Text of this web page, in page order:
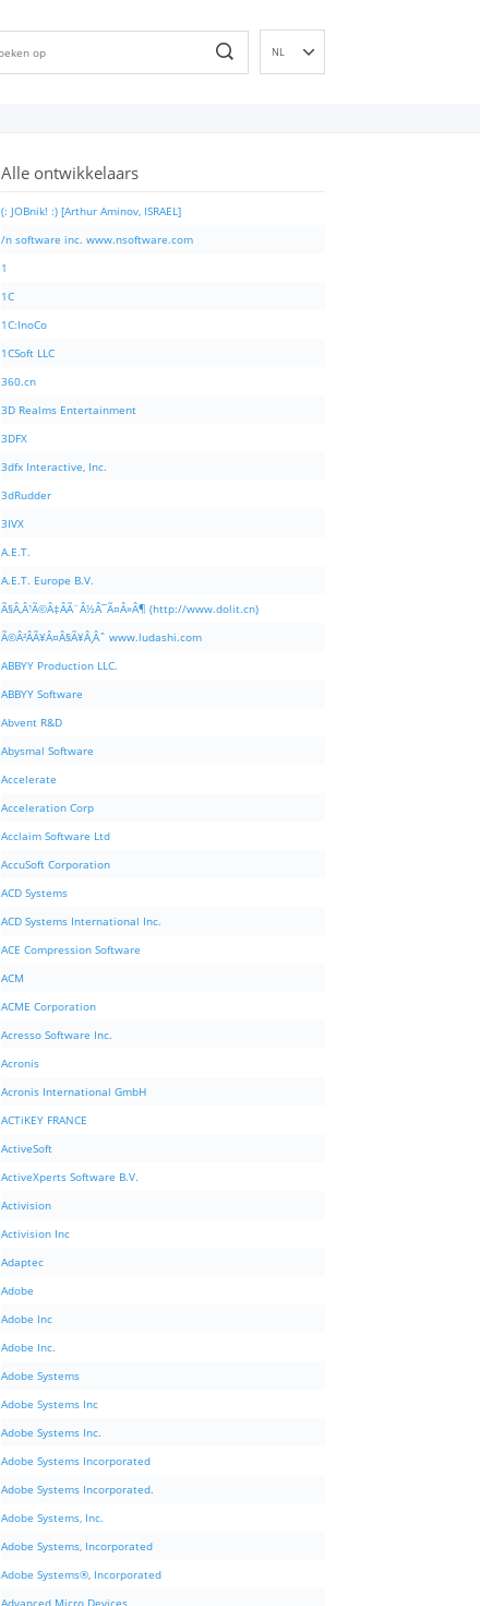
NL
Alle ontwikkelaars
(: JOBnik! :) [Arthur Aminov, ISRAEL]
/n software inc. www.nsoftware.com
1
1C
1C:InoCo
1CSoft LLC
360.cn
3D Realms Entertainment
3DFX
3dfx Interactive, Inc.
3dRudder
3IVX
A.E.T.
A.E.T. Europe B.V.
Ã§Â‚Â¹Ã©Â‡ÂÃ¨Â½Â¯Ã¤Â»Â¶ (http://www.dolit.cn)
Ã©Â²ÂÃ¥Â¤Â§Ã¥Â¸Âˆ www.ludashi.com
ABBYY Production LLC.
ABBYY Software
Abvent R&D
Abysmal Software
Accelerate
Acceleration Corp
Acclaim Software Ltd
AccuSoft Corporation
ACD Systems
ACD Systems International Inc.
ACE Compression Software
ACM
ACME Corporation
Acresso Software Inc.
Acronis
Acronis International GmbH
ACTiKEY FRANCE
ActiveSoft
ActiveXperts Software B.V.
Activision
Activision Inc
Adaptec
Adobe
Adobe Inc
Adobe Inc.
Adobe Systems
Adobe Systems Inc
Adobe Systems Inc.
Adobe Systems Incorporated
Adobe Systems Incorporated.
Adobe Systems, Inc.
Adobe Systems, Incorporated
Adobe Systems®, Incorporated
Advanced Micro Devices